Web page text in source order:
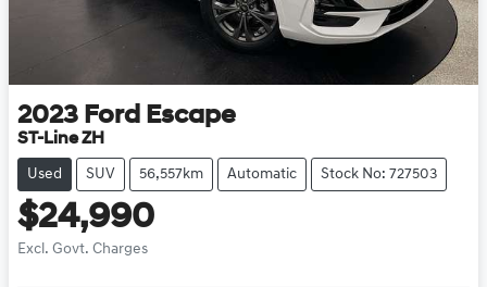
2023 Ford Escape
ST-Line ZH
Used SUV 56,557km Automatic Stock No: 727503
$24,990
Excl. Govt. Charges